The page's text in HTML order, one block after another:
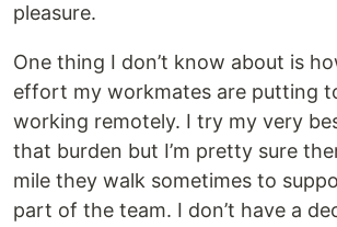
pleasure.
One thing I don’t know about is
effort my workmates are putting
working remotely. I try my very
that burden but I’m pretty sure
mile they walk sometimes to
part of the team. I don’t have a